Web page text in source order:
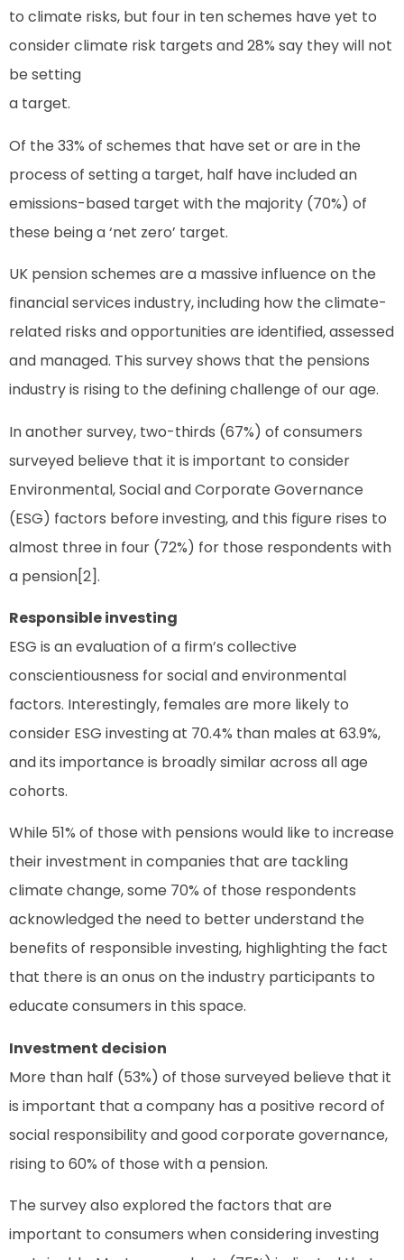
to climate risks, but four in ten schemes have yet to
consider climate risk targets and 28% say they will not
be setting
a target.
Of the 33% of schemes that have set or are in the
process of setting a target, half have included an
emissions-based target with the majority (70%) of
these being a ‘net zero’ target.
UK pension schemes are a massive influence on the
financial services industry, including how the climate-
related risks and opportunities are identified, assessed
and managed. This survey shows that the pensions
industry is rising to the defining challenge of our age.
In another survey, two-thirds (67%) of consumers
surveyed believe that it is important to consider
Environmental, Social and Corporate Governance
(ESG) factors before investing, and this figure rises to
almost three in four (72%) for those respondents with
a pension[2].
Responsible investing
ESG is an evaluation of a firm’s collective
conscientiousness for social and environmental
factors. Interestingly, females are more likely to
consider ESG investing at 70.4% than males at 63.9%,
and its importance is broadly similar across all age
cohorts.
While 51% of those with pensions would like to increase
their investment in companies that are tackling
climate change, some 70% of those respondents
acknowledged the need to better understand the
benefits of responsible investing, highlighting the fact
that there is an onus on the industry participants to
educate consumers in this space.
Investment decision
More than half (53%) of those surveyed believe that it
is important that a company has a positive record of
social responsibility and good corporate governance,
rising to 60% of those with a pension.
The survey also explored the factors that are
important to consumers when considering investing